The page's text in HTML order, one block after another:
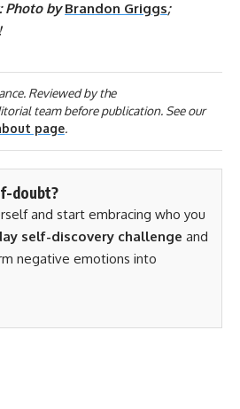
Photo byBrandon Griggs;
Reviewed by the
team before publication. See our
page.
doubt?
and start embracing who you
self-discovery challenge and
negative emotions into